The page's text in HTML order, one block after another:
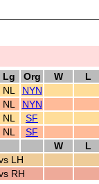
Lg Org W L
NL
NYN
NL
NYN
NL
SF
NL
SF
W L
LH
RH